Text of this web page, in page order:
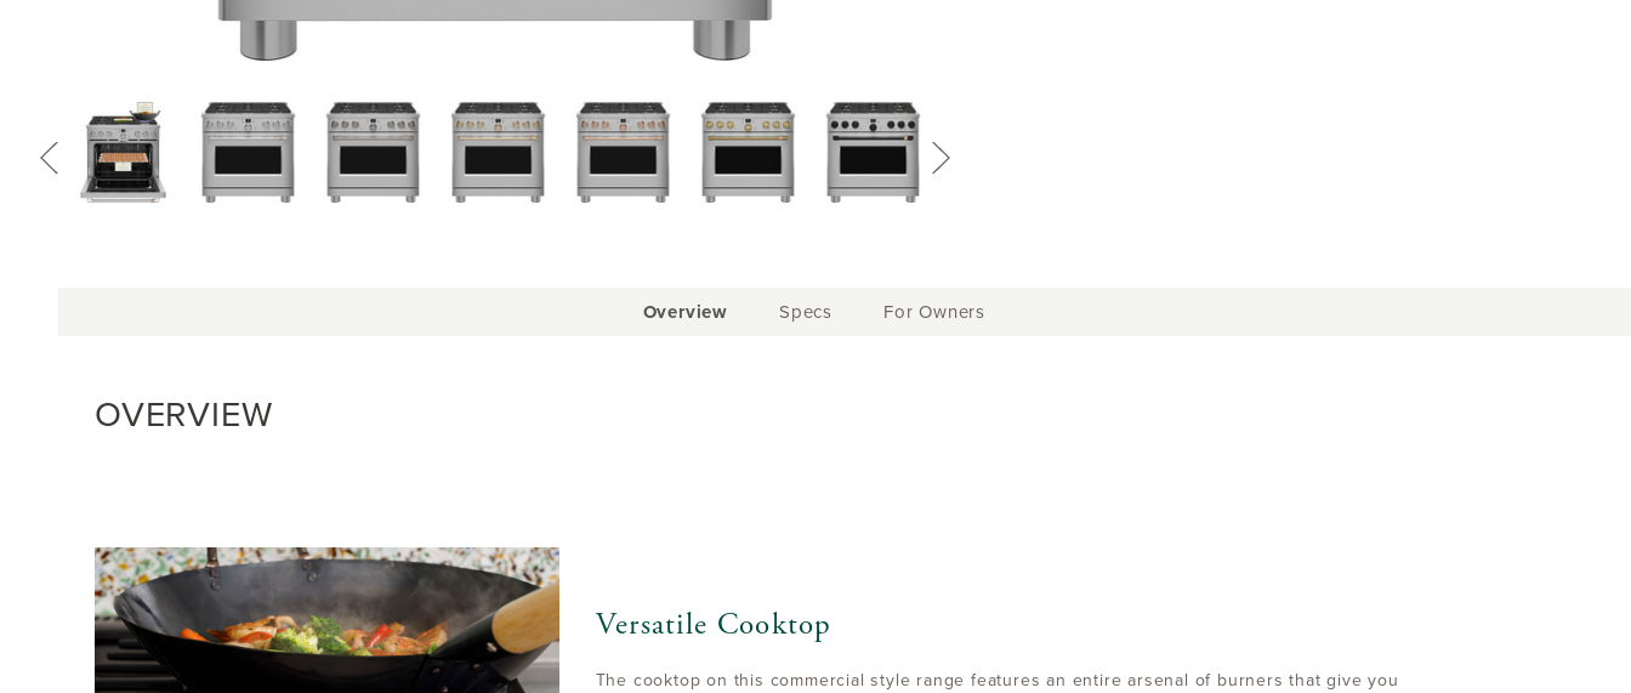
Current
Overview Specs For Owners
OVERVIEW
Versatile Cooktop
The cooktop on this commercial style range features an entire arsenal of burners that give you